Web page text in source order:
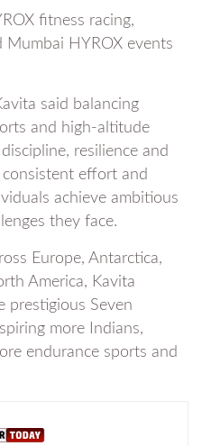
fitness racing,
HYROX events
said balancing
and high-altitude
resilience and
consistent effort and
achieve ambitious
they face.
Europe, Antarctica,
America, Kavita
prestigious Seven
more Indians,
endurance sports and